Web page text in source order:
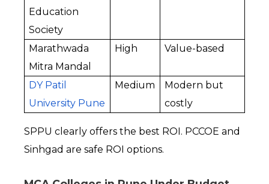
Education
Society
Marathwada
Mitra Mandal
High Value-based
DY Patil
University Pune
Medium
Modern but
costly
SPPU clearly offers the best ROI. PCCOE and
Sinhgad are safe ROI options.